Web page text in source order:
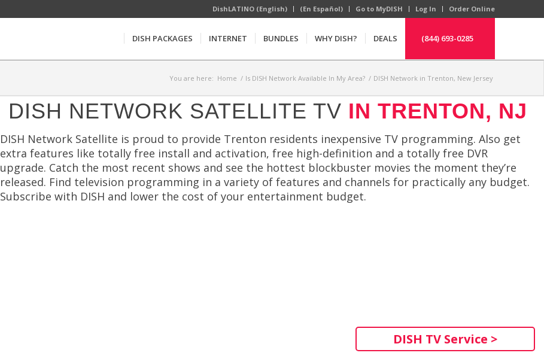
DishLATINO (English) (En Español) Go to MyDISH Log In Order Online
DISH PACKAGES INTERNET BUNDLES WHY DISH? DEALS (844) 693-0285
You are here: Home / Is DISH Network Available In My Area? / DISH Network in Trenton, New Jersey
DISH NETWORK SATELLITE TV IN TRENTON, NJ
DISH Network Satellite is proud to provide Trenton residents inexpensive TV programming. Also get
extra features like totally free install and activation, free high-definition and a totally free DVR
upgrade. Catch the most recent shows and see the hottest blockbuster movies the moment they’re
released. Find television programming in a variety of features and channels for practically any budget.
Subscribe with DISH and lower the cost of your entertainment budget.
DISH TV Service >